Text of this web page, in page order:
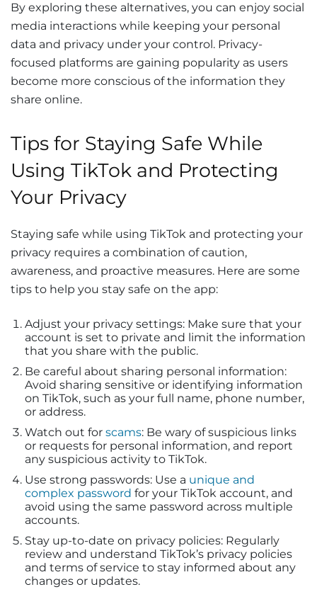
By exploring these alternatives, you can enjoy social
media interactions while keeping your personal
data and privacy under your control. Privacy-
focused platforms are gaining popularity as users
become more conscious of the information they
share online.
Tips for Staying Safe While
Using TikTok and Protecting
Your Privacy
Staying safe while using TikTok and protecting your
privacy requires a combination of caution,
awareness, and proactive measures. Here are some
tips to help you stay safe on the app:
Adjust your privacy settings: Make sure that your
account is set to private and limit the information
that you share with the public.
Be careful about sharing personal information:
Avoid sharing sensitive or identifying information
on TikTok, such as your full name, phone number,
or address.
Watch out for scams: Be wary of suspicious links
or requests for personal information, and report
any suspicious activity to TikTok.
Use strong passwords: Use a unique and
complex password for your TikTok account, and
avoid using the same password across multiple
accounts.
Stay up-to-date on privacy policies: Regularly
review and understand TikTok’s privacy policies
and terms of service to stay informed about any
changes or updates.